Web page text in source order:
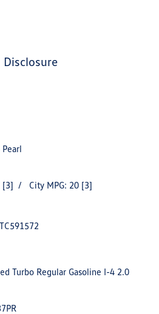
disclosure
[3] / City MPG: 20 [3]
Turbo Regular Gasoline I-4 2.0